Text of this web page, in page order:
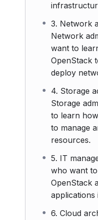
3. Network
Network
want to
OpenStack
deploy
4. Storage
Storage
to learn
to manage
resources.
5. IT
who want
OpenStack
applications
6. Cloud